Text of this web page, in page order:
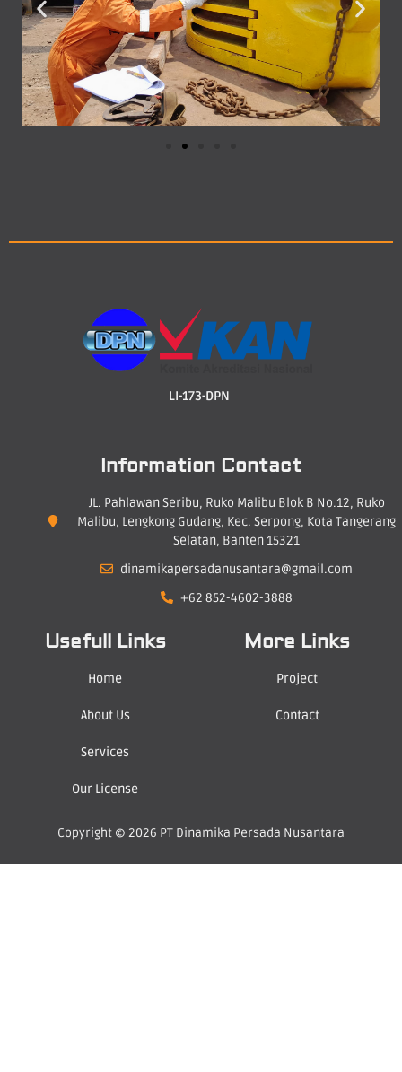
LI-173-DPN
Information Contact
JL. Pahlawan Seribu, Ruko Malibu Blok B No.12, Ruko
Malibu, Lengkong Gudang, Kec. Serpong, Kota Tangerang
Selatan, Banten 15321
dinamikapersadanusantara@gmail.com
+62 852-4602-3888
Usefull Links
Home
About Us
Services
Our License
More Links
Project
Contact
Copyright © 2026 PT Dinamika Persada Nusantara